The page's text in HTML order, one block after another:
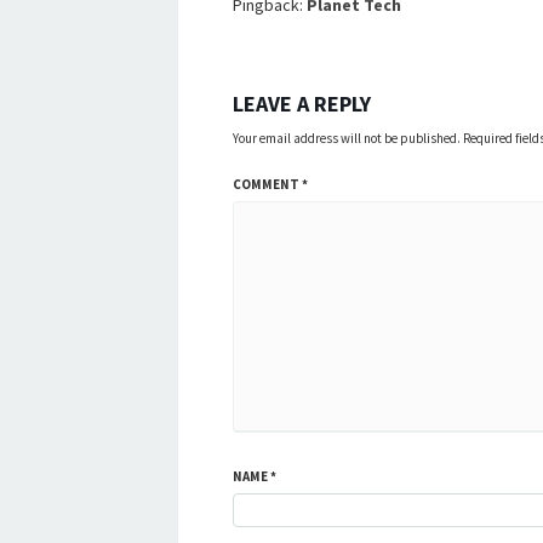
Pingback: Planet Tech
LEAVE A REPLY
Your email address will not be published. Required
COMMENT *
NAME*